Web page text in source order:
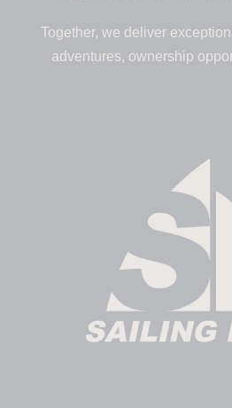
Together, we deliver
adventures, ownership